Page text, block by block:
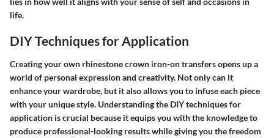
life.
DIY Techniques for Application
Creating your own rhinestone crown iron-on transfers opens up a
world of personal expression and creativity. Not only can it
enhance your wardrobe, but it also allows you to infuse each piece
with your unique style. Understanding the DIY techniques for
application is crucial because it equips you with the knowledge to
produce professional-looking results while giving you the freedom